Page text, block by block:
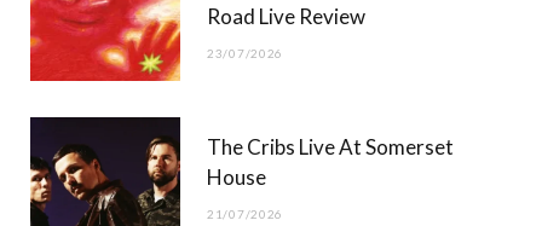
Road Live Review
23/07/2026
The Cribs Live At Somerset
House
21/07/2026